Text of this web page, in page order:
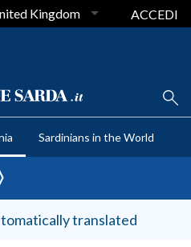
Kingdom ACCEDI
Sardinians in the World
translated